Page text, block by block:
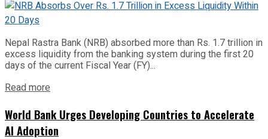
Nepal Rastra Bank (NRB) absorbed more than Rs. 1.7 trillion in
excess liquidity from the banking system during the first 20
days of the current Fiscal Year (FY)...
Read more
World Bank Urges Developing Countries to Accelerate
AI Adoption